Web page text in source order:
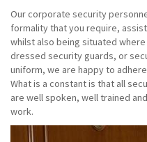
Our corporate security
formality that you require,
whilst also being situated
dressed security guards, or
uniform, we are happy to
What is a constant is that all
are well spoken, well trained
work.